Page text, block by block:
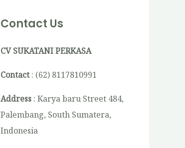
Contact Us
CV SUKATANI PERKASA
Contact: (62) 8117810991
Address : Karya baru Street 484,
Palembang, South Sumatera,
Indonesia